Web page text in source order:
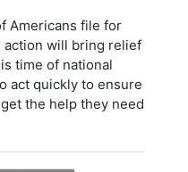
Americans file for
action will bring relief
time of national
act quickly to ensure
the help they need